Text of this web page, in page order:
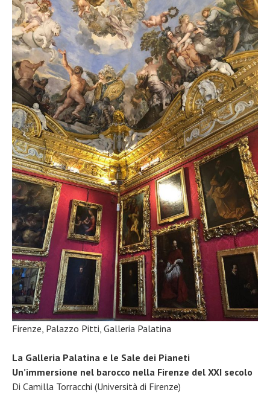
Firenze, Palazzo Pitti, Galleria Palatina
La Galleria Palatina e le Sale dei Pianeti
Un’immersione nel barocco nella Firenze del XXI secolo
Di Camilla Torracchi (Università di Firenze)